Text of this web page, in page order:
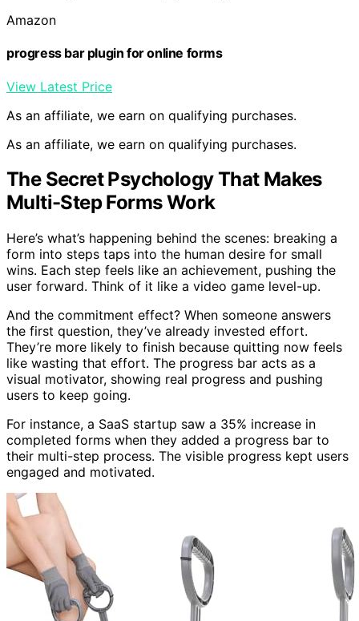
Amazon
progress bar plugin for online forms
View Latest Price
As an affiliate, we earn on qualifying purchases.
As an affiliate, we earn on qualifying purchases.
The Secret Psychology That Makes
Multi-Step Forms Work
Here’s what’s happening behind the scenes: breaking a
form into steps taps into the human desire for small
wins. Each step feels like an achievement, pushing the
user forward. Think of it like a video game level-up.
And the commitment effect? When someone answers
the first question, they’ve already invested effort.
They’re more likely to finish because quitting now feels
like wasting that effort. The progress bar acts as a
visual motivator, showing real progress and pushing
users to keep going.
For instance, a SaaS startup saw a 35% increase in
completed forms when they added a progress bar to
their multi-step process. The visible progress kept users
engaged and motivated.